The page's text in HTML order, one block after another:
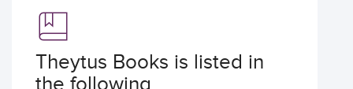
Theytus Books is listed in